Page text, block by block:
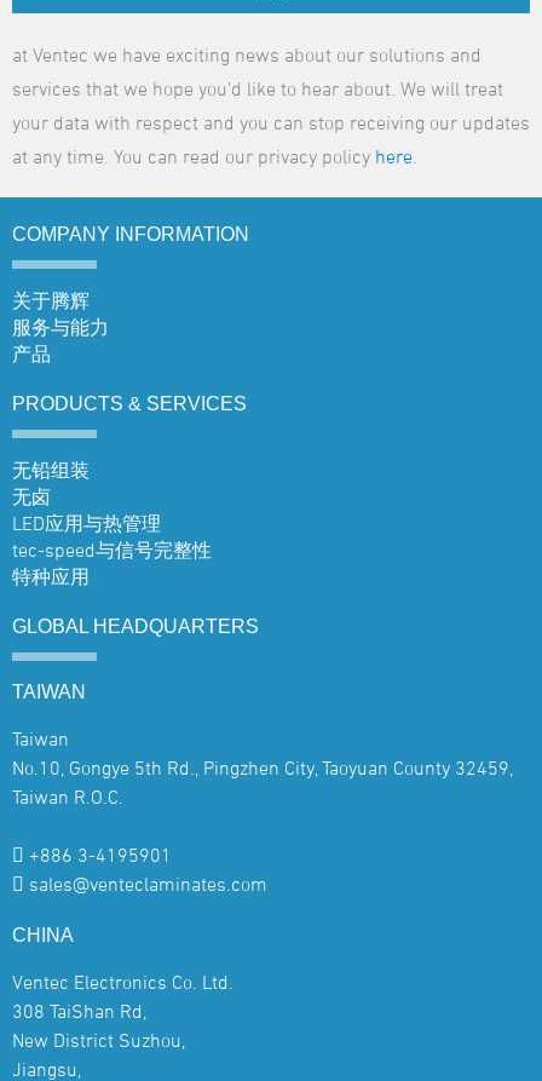
at Ventec we have exciting news about our solutions and
services that we hope you'd like to hear about. We will treat
your data with respect and you can stop receiving our updates
at any time. You can read our privacy policy here
COMPANY INFORMATION
关于腾辉
服务与能力
产品
PRODUCTS & SERVICES
无铅组装
无卤
LED应用与热管理
tec-speed与信号完整性
特种应用
GLOBAL HEADQUARTERS
TAIWAN
Taiwan
No.10, Gongye 5th Rd., Pingzhen City, Taoyuan County 32459,
Taiwan R.O.C.
+886 3-4195901
sales@venteclaminates.com
CHINA
Ventec Electronics Co. Ltd.
308 TaiShan Rd,
New District Suzhou,
Jiangsu,